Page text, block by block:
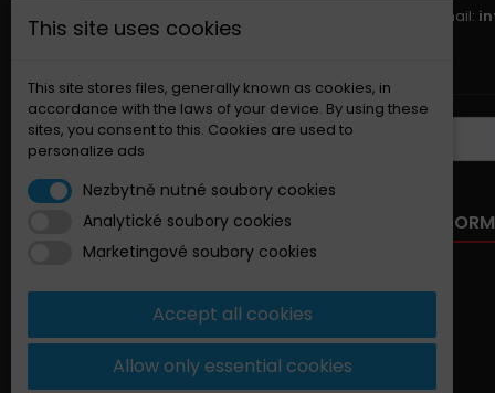
My vouchers
Email:
NEWSLETTER
OUR OFFER
Contact us
Sitemap
This site uses cookies
This site stores files, generally known as cookies, in
accordance with the laws of your device. By using these
sites, you consent to this. Cookies are used to
personalize ads
Nezbytně nutné soubory cookies
Analytické soubory cookies
Marketingové soubory cookies
Accept all cookies
Allow only essential cookies